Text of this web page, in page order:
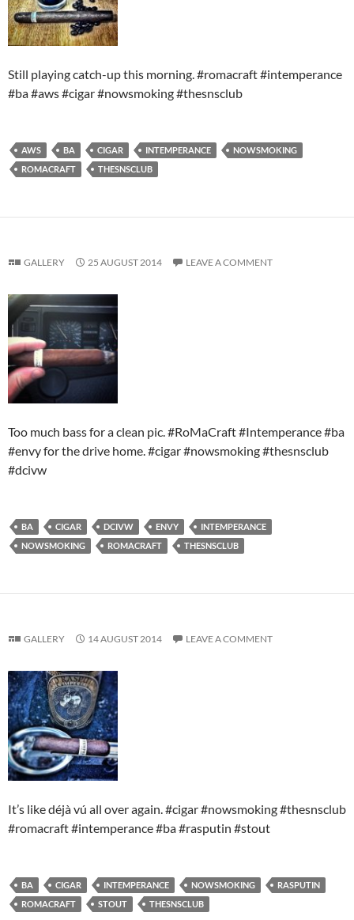
Still playing catch-up this morning. #romacraft #intemperance
#ba #aws #cigar #nowsmoking #thesnsclub
AWS BA CIGAR INTEMPERANCE
NOWSMOKING
ROMACRAFT
THESNSCLUB
GALLERY 25 AUGUST 2014 LEAVE A COMMENT
Too much bass for a clean pic. #RoMaCraft #Intemperance #ba
#envy for the drive home. #cigar #nowsmoking #thesnsclub
#dcivw
BA CIGAR DCIVW ENVY
INTEMPERANCE
NOWSMOKING
ROMACRAFT THESNSCLUB
GALLERY 14 AUGUST 2014 LEAVE A COMMENT
It’s like déjà vú all over again. #cigar #nowsmoking #thesnsclub
#romacraft #intemperance #ba #rasputin #stout
BA CIGAR INTEMPERANCE NOWSMOKING
RASPUTIN
ROMACRAFT
STOUT THESNSCLUB